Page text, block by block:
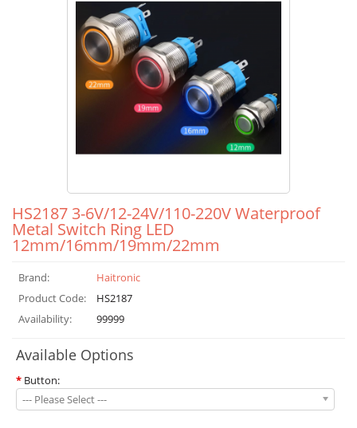
HS2187 3-6V/12-24V/110-220V Waterproof
Metal Switch Ring LED
12mm/16mm/19mm/22mm
Brand:
Haitronic
Product Code:
HS2187
Availability:
99999
Available Options
* Button:
--- Please Select ---